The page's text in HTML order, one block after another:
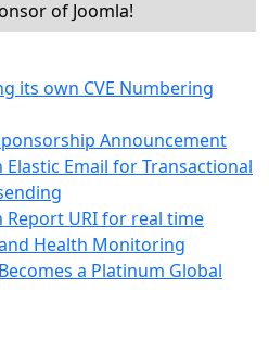
of Joomla!
its own CVE Numbering
Announcement
Email for Transactional
Report URI for real time
Health Monitoring
a Platinum Global